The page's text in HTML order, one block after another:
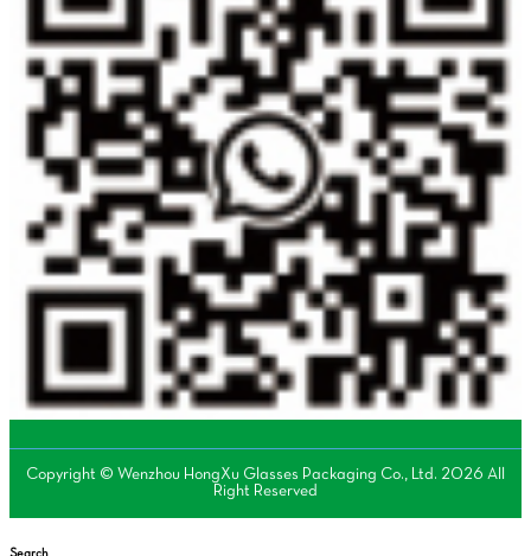
Copyright © Wenzhou HongXu Glasses Packaging Co., Ltd. 2026 All
Right Reserved